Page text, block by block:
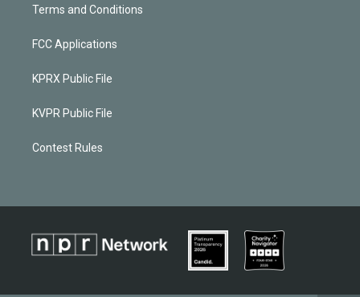
Terms and Conditions
FCC Applications
KPRX Public File
KVPR Public File
Contest Rules